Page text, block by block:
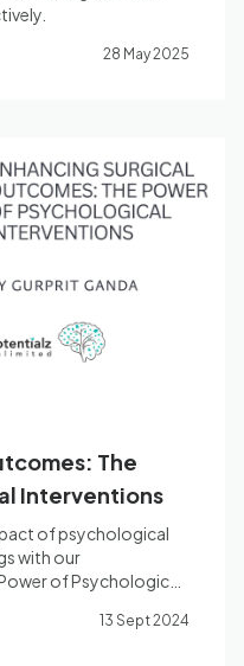
28 May 2025
The
Interventions
of psychological
with our
of Psychological
13 Sept 2024